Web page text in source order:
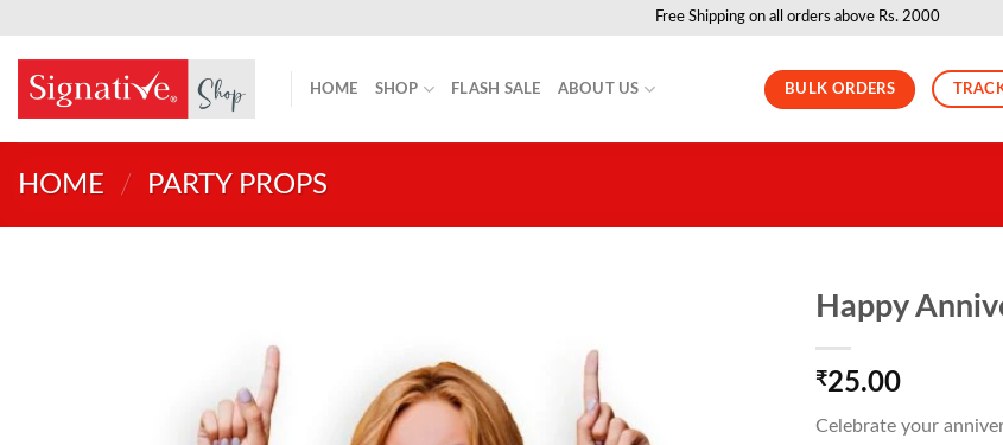
content
Free Shipping on all orders above Rs. 2000
HOME SHOP FLASH SALE ABOUT US BULK ORDERS
HOME / PARTY PROPS
Happy
₹25.00
Celebrate your